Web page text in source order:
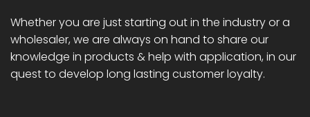
Whether you are just starting out in the industry or a
wholesaler, we are always on hand to share our
knowledge in products & help with application, in our
quest to develop long lasting customer loyalty.